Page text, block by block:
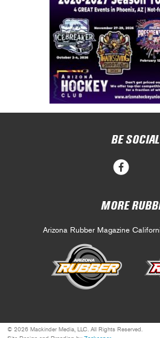
BE SOCIAL
MORE
Arizona Rubber Magazine
© 2026 Mackinder Media, LLC. All Rights Reserved.